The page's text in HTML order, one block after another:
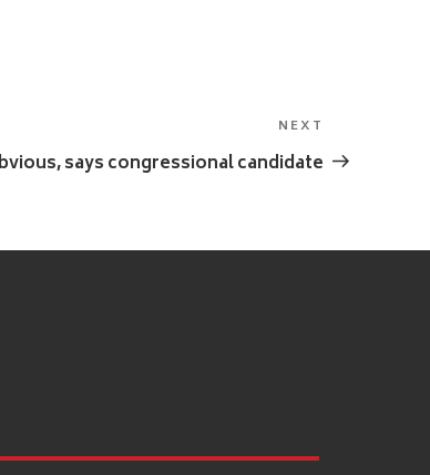
Post
NEXT
says congressional candidate